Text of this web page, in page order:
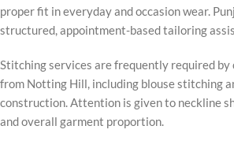
proper fit in everyday and occasion wear.
structured, appointment-based tailoring
Stitching services are frequently required
from Notting Hill, including blouse stitching
construction. Attention is given to neckline
and overall garment proportion.